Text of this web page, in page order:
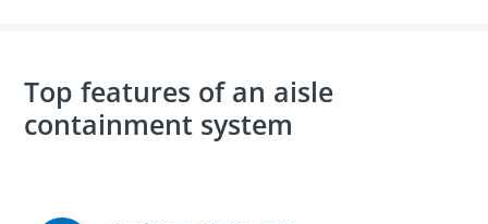
Top features of an aisle
containment system